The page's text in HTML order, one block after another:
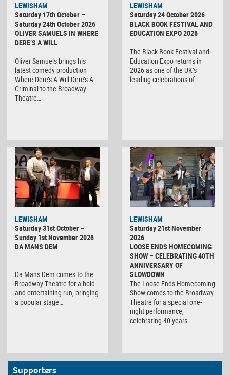
LEWISHAM
Saturday 17th October –
Saturday 24th October 2026
OLIVER SAMUELS IN WHERE
DERE’S A WILL
Oliver Samuels brings his
latest comedy production
Where Dere’s A Will Dere’s A
Criminal to the Broadway
Theatre…
LEWISHAM
Saturday 24 October 2026
BLACK BOOK FESTIVAL AND
EDUCATION EXPO 2026
The Black Book Festival and
Education Expo returns in
2026 as one of the UK’s
leading celebrations of…
LEWISHAM
Saturday 31st October –
Sunday 1st November 2026
DA MANS DEM
Da Mans Dem comes to the
Broadway Theatre for a bold
and entertaining run, bringing
a popular stage…
LEWISHAM
Saturday 21st November
2026
LOOSE ENDS HOMECOMING
SHOW – CELEBRATING 40TH
ANNIVERSARY OF
SLOWDOWN
The Loose Ends Homecoming
Show comes to the Broadway
Theatre for a special one-
night performance,
celebrating 40 years…
Supporters